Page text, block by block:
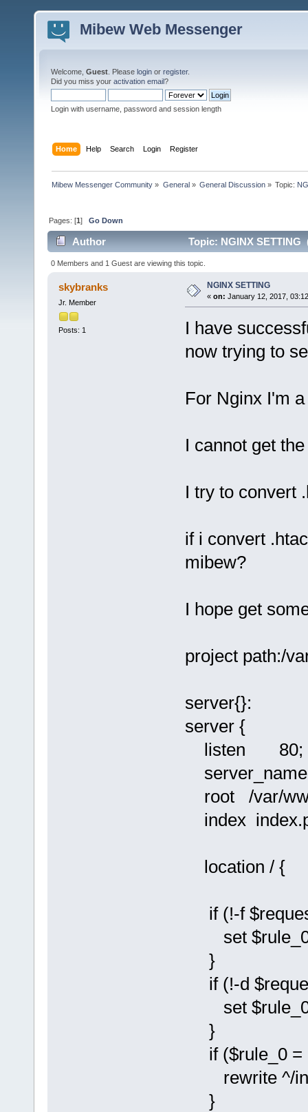
Mibew Web Messenger
Welcome, Guest . Please login or register.
Did you miss your activation email?
Login with username, password and session length
Home Help Search Login Register
Mibew Messenger Community » General» General Discussion» Topic:
Pages: [1]Go Down
Author Topic: NGINX SETTING
0 Members and 1 Guest are viewing this topic.
skybranks
Jr. Member
Posts: 1
NGINX SETTING
« on: January 12, 2017,
I have
now trying to
For Nginx I'm
I cannot get
I try to convert
if i convert
mibew?
I hope get
project path:/
server{}:
server {
listen 80;
root /var/
index
location / {
if (!-f
set $rule_0
}
if (!-d
set $rule_0
}
if ($rule_0 =
rewrite ^/
}